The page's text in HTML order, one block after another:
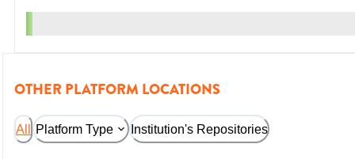
OTHER PLATFORM LOCATIONS
All Platform Type Institution's Repositories